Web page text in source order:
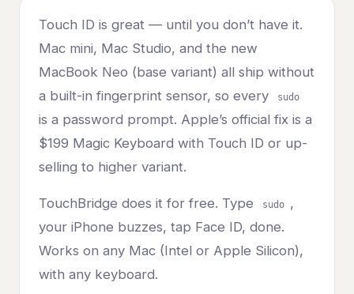
Touch ID is great — until you don’t have it.
Mac mini, Mac Studio, and the new
MacBook Neo (base variant) all ship without
a built-in fingerprint sensor, so every
sudo
is a password prompt. Apple’s official fix is a
$199 Magic Keyboard with Touch ID or up-
selling to higher variant.
TouchBridge does it for free. Type sudo ,
your iPhone buzzes, tap Face ID, done.
Works on any Mac (Intel or Apple Silicon),
with any keyboard.